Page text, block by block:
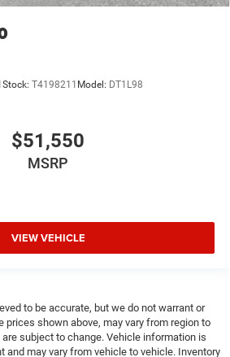
Stock: T4198211 Model: DT1L98
$51,550
MSRP
VIEW VEHICLE
to be accurate, but we do not warrant or
prices shown above, may vary from region to
subject to change. Vehicle information is
and may vary from vehicle to vehicle. Inventory